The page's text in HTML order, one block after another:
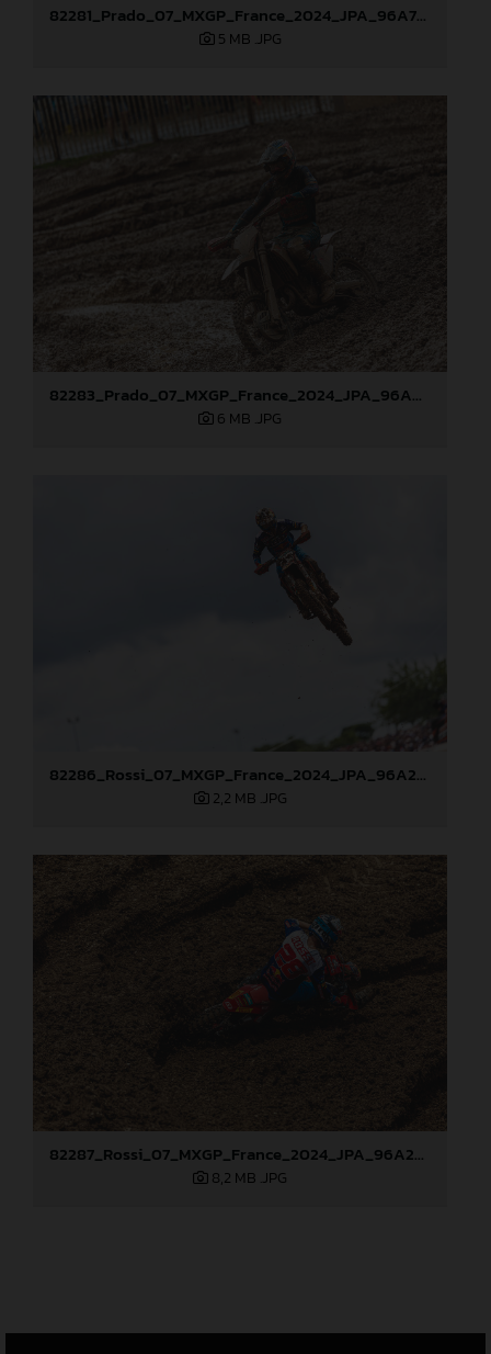
82281_Prado_07_MXGP_France_2024_JPA_96A7789
5 MB .JPG
82283_Prado_07_MXGP_France_2024_JPA_96A8252
6 MB .JPG
82286_Rossi_07_MXGP_France_2024_JPA_96A2351
2,2 MB .JPG
82287_Rossi_07_MXGP_France_2024_JPA_96A2555
8,2 MB .JPG